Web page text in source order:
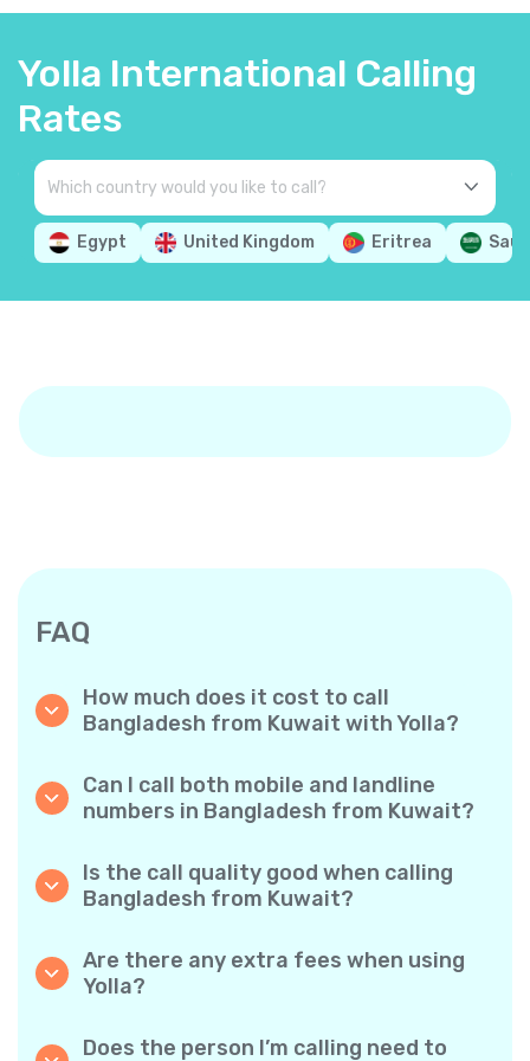
Yolla International Calling
Rates
Egypt United Kingdom Eritrea
FAQ
How much does it cost to call
Bangladesh from Kuwait with Yolla?
calls to Bangladesh. Simply check the latest
rates in the app—no hidden fees, no surprises.
Can I call both mobile and landline
numbers in Bangladesh from Kuwait?
phones and landlines in Bangladesh with
ease.
Is the call quality good when calling
Bangladesh from Kuwait?
quality, so your conversations sound just like
local calls.
Are there any extra fees when using
Yolla?
minute rates and zero hidden fees — no
Does the person I’m calling need to